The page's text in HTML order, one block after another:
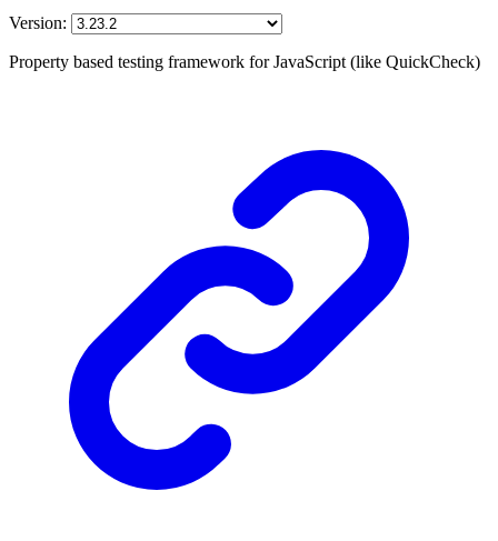
Version:
Property based testing framework for JavaScript (like QuickCheck)